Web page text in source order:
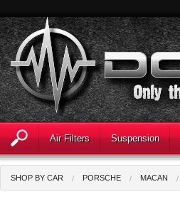
Air Filters Suspension
SHOP BY CAR PORSCHE MACAN